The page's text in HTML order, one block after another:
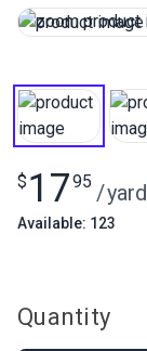
$ 1795 /yard
Available: 123
Quantity